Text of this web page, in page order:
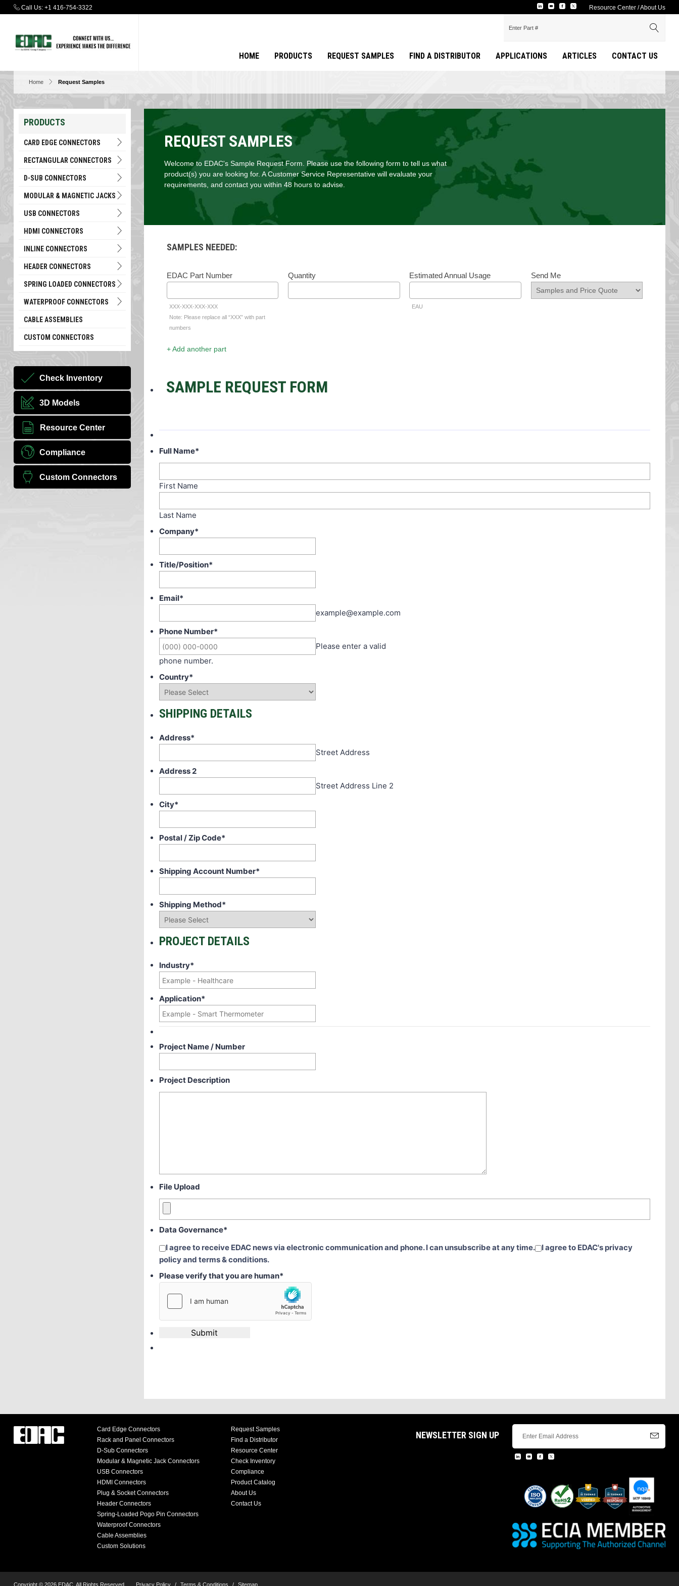
Call Us: +1 416-754-3322 Resource Center /About Us
HOME PRODUCTS REQUEST SAMPLES FIND A DISTRIBUTOR APPLICATIONS ARTICLES CONTACT US
Home Request Samples
PRODUCTS
CARD EDGE CONNECTORS
RECTANGULAR CONNECTORS
D-SUB CONNECTORS
MODULAR & MAGNETIC JACKS
USB CONNECTORS
HDMI CONNECTORS
INLINE CONNECTORS
HEADER CONNECTORS
SPRING LOADED CONNECTORS
WATERPROOF CONNECTORS
CABLE ASSEMBLIES
CUSTOM CONNECTORS
Check Inventory
3D Models
Resource Center
Compliance
Custom Connectors
REQUEST SAMPLES
Welcome to EDAC's Sample Request Form. Please use the following form to tell us what
product(s) you are looking for. A Customer Service Representative will evaluate your
requirements, and contact you within 48 hours to advise.
SAMPLES NEEDED:
EDAC Part Number
XXX-XXX-XXX-XXX
Note: Please replace all “XXX” with part
numbers
Quantity Estimated Annual Usage
EAU
Send Me
+ Add another part
SAMPLE REQUEST FORM
Full Name*
First Name
Last Name
Company*
Title/Position*
Email*
example@example.com
Phone Number*
Please enter a valid
phone number.
Country*
SHIPPING DETAILS
Address*
Street Address
Address 2
Street Address Line 2
City*
Postal / Zip Code*
Shipping Account Number*
Shipping Method*
PROJECT DETAILS
Industry*
Application*
Project Name / Number
Project Description
File Upload
Data Governance*
I agree to receive EDAC news via electronic communication and phone. I can unsubscribe at any time.
I agree to EDAC's privacy
policy and terms & conditions.
Please verify that you are human*
Submit
Card Edge Connectors
Rack and Panel Connectors
D-Sub Connectors
Modular & Magnetic Jack Connectors
USB Connectors
HDMI Connectors
Plug & Socket Connectors
Header Connectors
Spring-Loaded Pogo Pin Connectors
Waterproof Connectors
Cable Assemblies
Custom Solutions
Request Samples
Find a Distributor
Resource Center
Check Inventory
Compliance
Product Catalog
About Us
Contact Us
NEWSLETTER SIGN UP
Copyright © 2026 EDAC, All Rights Reserved. Privacy Policy / Terms & Conditions / Sitemap